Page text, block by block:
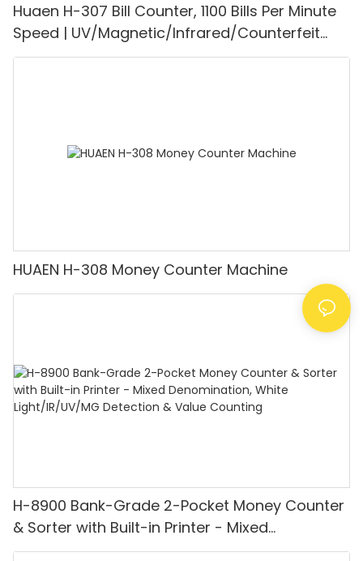
Huaen H-307 Bill Counter, 1100 Bills Per Minute
Speed | UV/Magnetic/Infrared/Counterfeit
Detector, Suitable for Counting Rupees, Cash
HUAEN H-308 Money Counter Machine
H-8900 Bank-Grade 2-Pocket Money Counter
& Sorter with Built-in Printer - Mixed
Denomination, White Light/IR/UV/MG